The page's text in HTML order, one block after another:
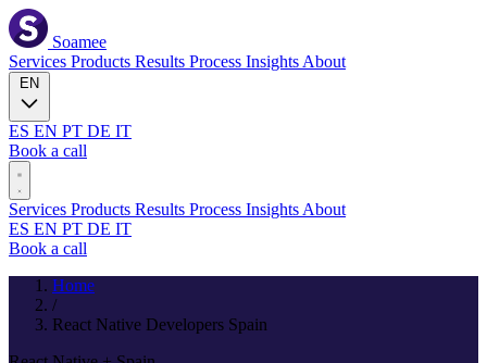
Soamee
Services Products Results Process Insights About
ES EN PT DE IT
Book a call
Services Products Results Process Insights About
ES EN PT DE IT
Book a call
Home
/
React Native Developers Spain